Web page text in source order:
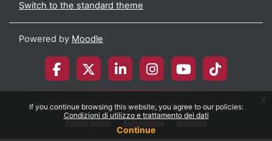
If you continue browsing this website, you agree to our policies:
Condizioni di utilizzo e trattamento dei dati
Continue
x
Switch to the standard theme
Powered by Moodle
© 2026 Università degli Studi di Milano-Bicocca